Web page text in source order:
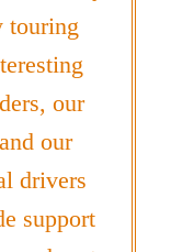
touring
our
our
drivers
support